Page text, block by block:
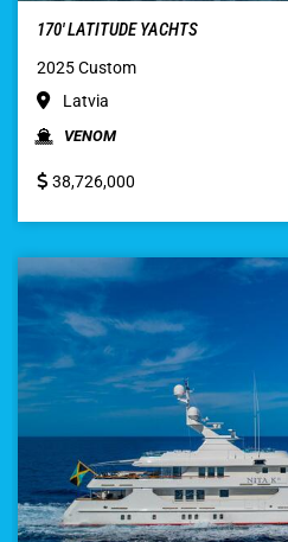
170′ LATITUDE YACHTS
2025 Custom
Latvia
VENOM
38,726,000